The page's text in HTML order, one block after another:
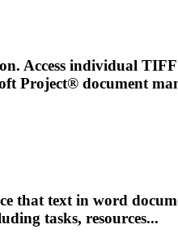
Access individual
Project® document
that text in word
tasks, resources...